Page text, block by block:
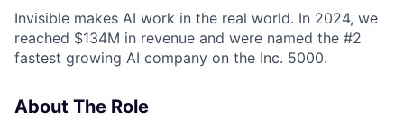
Invisible makes AI work in the real world. In 2024, we
reached $134M in revenue and were named the #2
fastest growing AI company on the Inc. 5000.
About The Role